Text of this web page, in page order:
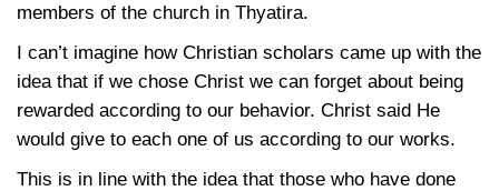
members of the church in Thyatira.
I can’t imagine how Christian scholars came up with the
idea that if we chose Christ we can forget about being
rewarded according to our behavior. Christ said He
would give to each one of us according to our works.
This is in line with the idea that those who have done